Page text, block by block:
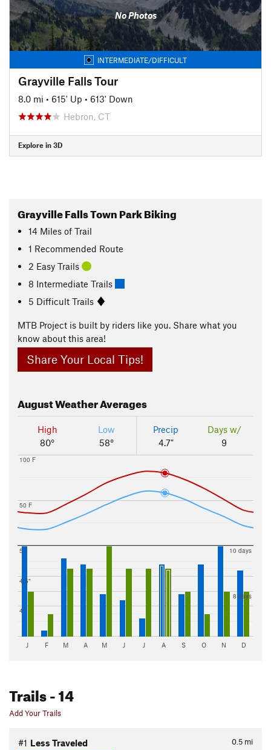
No Photos
INTERMEDIATE/DIFFICULT
Grayville Falls Tour
8.0 mi • 615' Up • 613' Down
Hebron, CT
Explore in 3D
Grayville Falls Town Park Biking
14 Miles of Trail
1 Recommended Route
2 Easy Trails
8 Intermediate Trails
5 Difficult Trails
MTB Project is built by riders like you. Share what you
know about this area!
Share Your Local Tips!
AugustWeather Averages
High
80°
Low
58°
Precip
4.7"
Days w/
9
50 F
100 F
4"
4.5"
5"
8 days
10 days
J F M A M J J A S O N D
Trails- 14
Add Your Trails
0.5 mi
#1 Less Traveled